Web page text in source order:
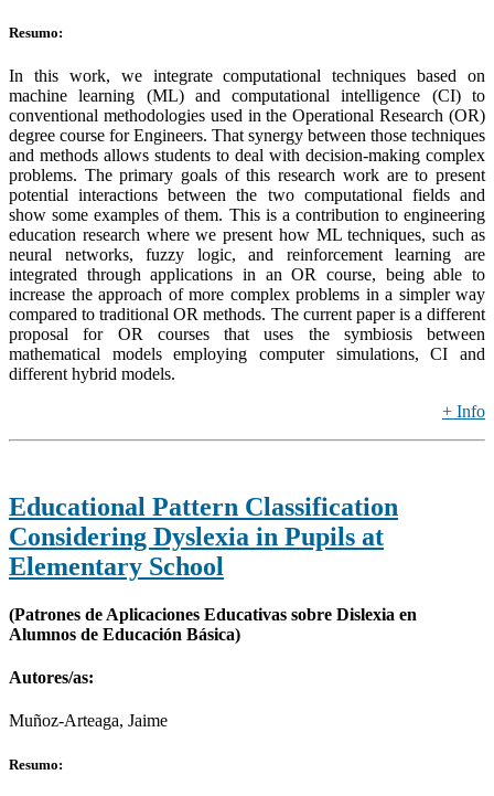
Resumo:
In this work, we integrate computational techniques based on
machine learning (ML) and computational intelligence (CI) to
conventional methodologies used in the Operational Research (OR)
degree course for Engineers. That synergy between those techniques
and methods allows students to deal with decision-making complex
problems. The primary goals of this research work are to present
potential interactions between the two computational fields and
show some examples of them. This is a contribution to engineering
education research where we present how ML techniques, such as
neural networks, fuzzy logic, and reinforcement learning are
integrated through applications in an OR course, being able to
increase the approach of more complex problems in a simpler way
compared to traditional OR methods. The current paper is a different
proposal for OR courses that uses the symbiosis between
mathematical models employing computer simulations, CI and
different hybrid models.
+ Info
Educational Pattern Classification
Considering Dyslexia in Pupils at
Elementary School
(Patrones de Aplicaciones Educativas sobre Dislexia en
Alumnos de Educación Básica)
Autores/as:
Muñoz-Arteaga, Jaime
Resumo: